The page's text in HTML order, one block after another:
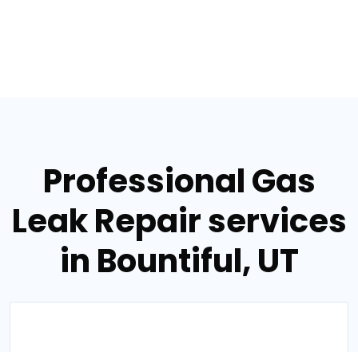
Professional Gas
Leak Repair services
in Bountiful, UT